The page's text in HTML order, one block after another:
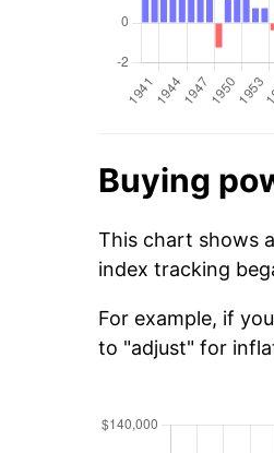
Buying
This chart shows
index tracking
For example, if
to "adjust" for